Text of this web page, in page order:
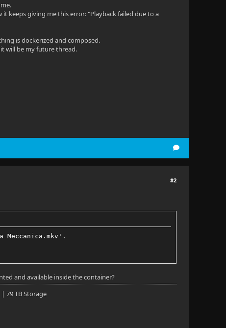
keeps giving me this error: "Playback failed due to a
is dockerized and composed.
will be my future thread.
#2
and available inside the container?
| 79 TB Storage